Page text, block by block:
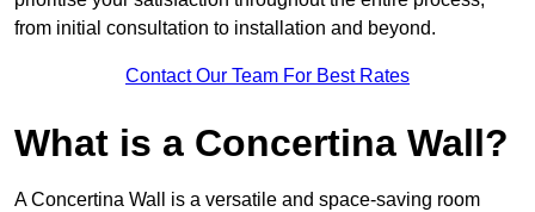
from initial consultation to installation and beyond.
Contact Our Team For Best Rates
What is a Concertina Wall?
A Concertina Wall is a versatile and space-saving room